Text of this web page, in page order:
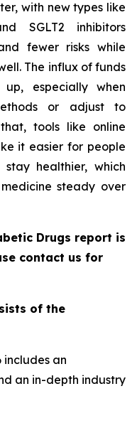
with new types like
SGLT2 inhibitors
fewer risks while
The influx of funds
especially when
or adjust to
tools like online
it easier for people
healthier, which
steady over
Drugs report is
contact us for
of the
an
an in-depth industry